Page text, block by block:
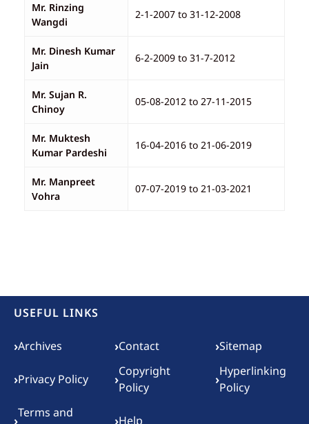
Mr. Rinzing
Wangdi
2-1-2007 to 31-12-2008
Mr. Dinesh Kumar
Jain
6-2-2009 to 31-7-2012
Mr. Sujan R.
Chinoy
05-08-2012 to 27-11-2015
Mr. Muktesh
Kumar Pardeshi
16-04-2016 to 21-06-2019
Mr. Manpreet
Vohra
07-07-2019 to 21-03-2021
USEFUL LINKS
Footer menu
›Archives ›Contact ›Sitemap
›Privacy Policy ›Copyright
Policy
›Hyperlinking
Policy
›Terms and
›Help